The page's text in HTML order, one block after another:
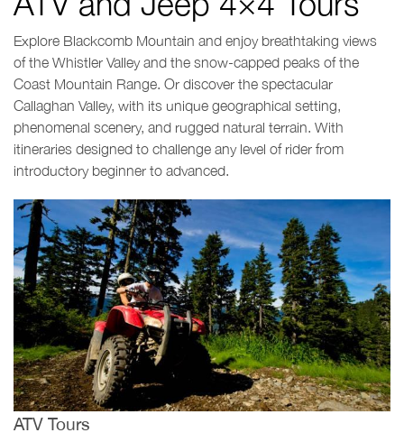
Explore Blackcomb Mountain and enjoy breathtaking views
of the Whistler Valley and the snow-capped peaks of the
Coast Mountain Range. Or discover the spectacular
Callaghan Valley, with its unique geographical setting,
phenomenal scenery, and rugged natural terrain. With
itineraries designed to challenge any level of rider from
introductory beginner to advanced.
ATV Tours